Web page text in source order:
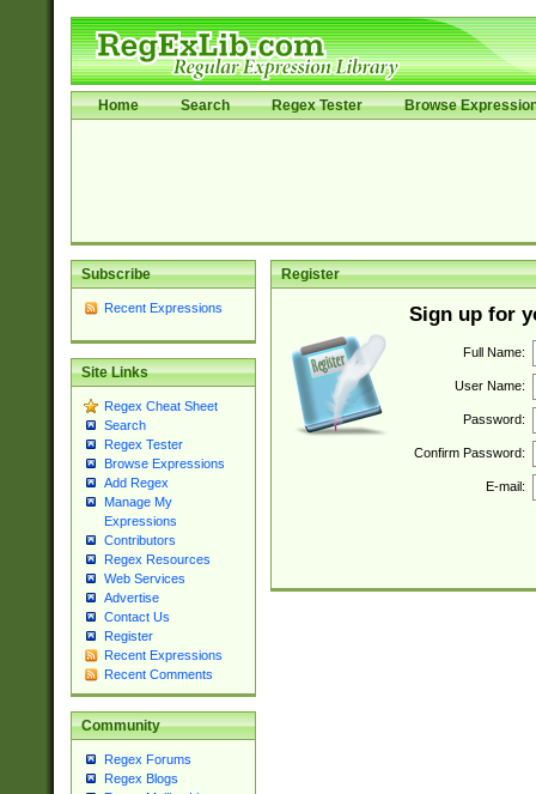
Home Search Regex Tester Browse
Subscribe
Recent Expressions
Site Links
Regex Cheat Sheet
Search
Regex Tester
Browse Expressions
Add Regex
Manage My
Expressions
Contributors
Regex Resources
Web Services
Advertise
Contact Us
Register
Recent Expressions
Recent Comments
Community
Regex Forums
Regex Blogs
Register
Sign up for
Full Name:
User Name:
Password:
Confirm Password:
E-mail: